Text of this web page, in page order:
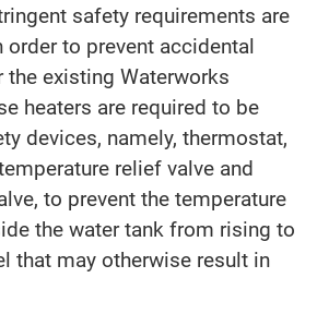
safety requirements are
order to prevent accidental
the existing Waterworks
heaters are required to be
devices, namely, thermostat,
relief valve and
to prevent the temperature
the water tank from rising to
that may otherwise result in